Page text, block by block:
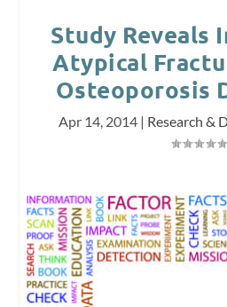
Study Reveals
Atypical
Osteoporosis
Apr 14, 2014| Research &